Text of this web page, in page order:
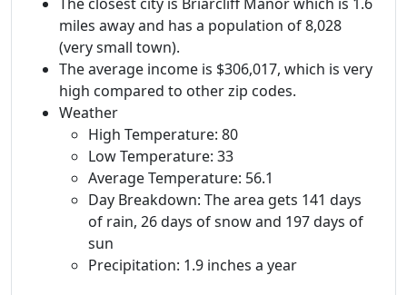
miles away and has a population of 8,028
(very small town).
The average income is $306,017, which is very
high compared to other zip codes.
Weather
High Temperature: 80
Low Temperature: 33
Average Temperature: 56.1
Day Breakdown: The area gets 141 days
of rain, 26 days of snow and 197 days of
sun
Precipitation: 1.9 inches a year